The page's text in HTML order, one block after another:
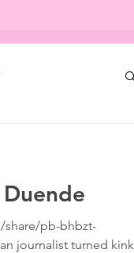
share/pb-bhbzt-
journalist turned kink